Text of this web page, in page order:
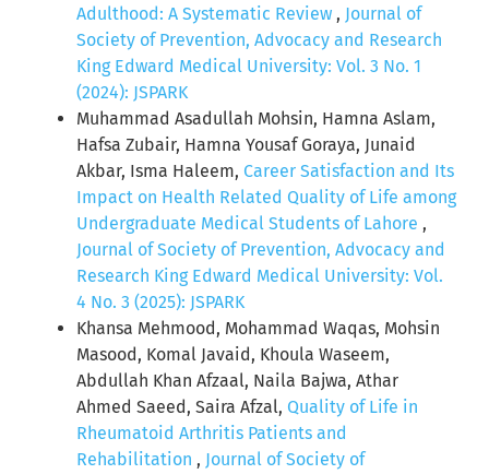
Adulthood: A Systematic Review , Journal of
Society of Prevention, Advocacy and Research
King Edward Medical University: Vol. 3 No. 1
(2024): JSPARK
Muhammad Asadullah Mohsin, Hamna Aslam,
Hafsa Zubair, Hamna Yousaf Goraya, Junaid
Akbar, Isma Haleem, Career Satisfaction and Its
Impact on Health Related Quality of Life among
Undergraduate Medical Students of Lahore ,
Journal of Society of Prevention, Advocacy and
Research King Edward Medical University: Vol.
4 No. 3 (2025): JSPARK
Khansa Mehmood, Mohammad Waqas, Mohsin
Masood, Komal Javaid, Khoula Waseem,
Abdullah Khan Afzaal, Naila Bajwa, Athar
Ahmed Saeed, Saira Afzal, Quality of Life in
Rheumatoid Arthritis Patients and
Rehabilitation , Journal of Society of